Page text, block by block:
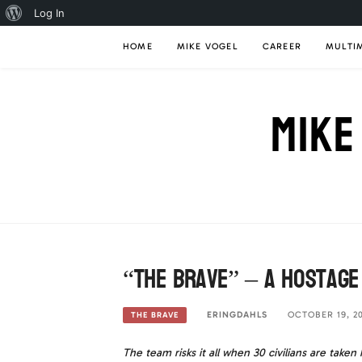
About
Log In
HOME MIKE VOGEL CAREER
“The Brave” – A
THE BRAVE ERINGDAHLS OCTOBER 19,
The team risks it all when 30 civilians are